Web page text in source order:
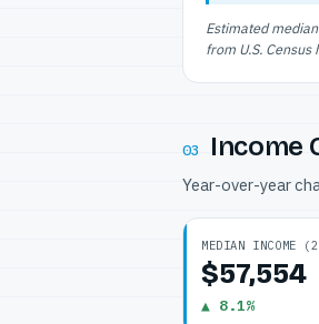
Estimated
from U.S. Census
03 Income
Year-over-year
MEDIAN INCOME
$57,554
▲ 8.1%